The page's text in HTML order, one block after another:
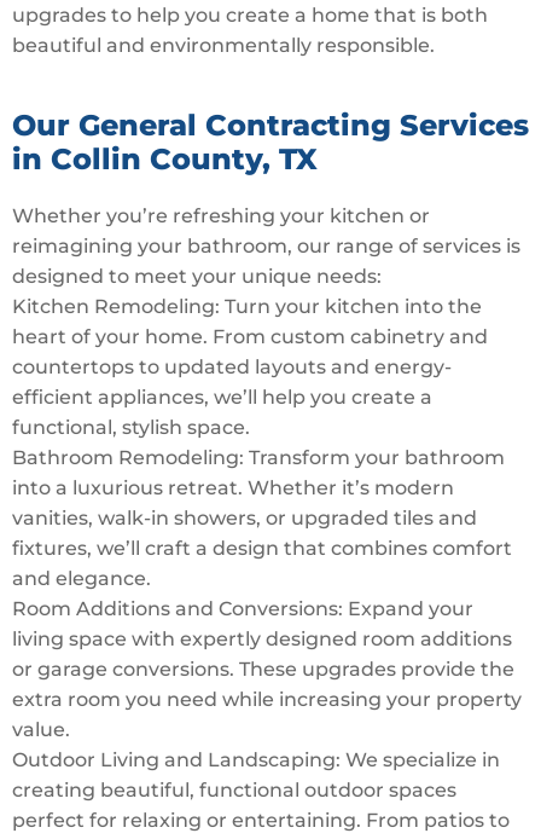
upgrades to help you create a home that is both
beautiful and environmentally responsible.
Our General Contracting Services
in Collin County, TX
Whether you’re refreshing your kitchen or
reimagining your bathroom, our range of services is
designed to meet your unique needs:
Kitchen Remodeling: Turn your kitchen into the
heart of your home. From custom cabinetry and
countertops to updated layouts and energy-
efficient appliances, we’ll help you create a
functional, stylish space.
Bathroom Remodeling: Transform your bathroom
into a luxurious retreat. Whether it’s modern
vanities, walk-in showers, or upgraded tiles and
fixtures, we’ll craft a design that combines comfort
and elegance.
Room Additions and Conversions: Expand your
living space with expertly designed room additions
or garage conversions. These upgrades provide the
extra room you need while increasing your property
value.
Outdoor Living and Landscaping: We specialize in
creating beautiful, functional outdoor spaces
perfect for relaxing or entertaining. From patios to